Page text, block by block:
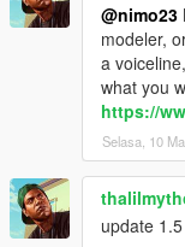
@nimo23
modeler,
a
what you
https://
Selasa, 10
update